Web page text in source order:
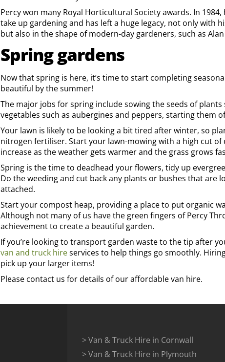
Percy won many Royal Horticultural Society awards. In
take up gardening and has left a huge legacy, not only with
but also in the shape of modern-day gardeners, such as
Spring gardens
Now that spring is here, it’s time to start completing
beautiful by the summer!
The major jobs for spring include sowing the seeds of
vegetables such as aubergines and peppers, starting them
Your lawn is likely to be looking a bit tired after winter, so
nitrogen fertiliser. Start your lawn-mowing with a high cut
increase as the weather gets warmer and the grass grows
Spring is the time to deadhead your flowers, tidy up
Do the weeding and cut back any plants or bushes that are
attached.
Start your compost heap, providing a place to put organic
Although not many of us have the green fingers of Percy
achievement to create a beautiful garden.
If you’re looking to transport garden waste to the tip after
van and truck hireservices to help things go smoothly.
pick up your larger items!
Please contact us for details of our affordable van hire.
> Van & Truck Hire in Cornwall
> Van & Truck Hire in Plymouth